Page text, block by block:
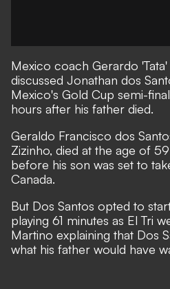
Mexico coach Gerardo
discussed Jonathan dos
Mexico's Gold Cup semi-
hours after his father died.
Geraldo Francisco dos
Zizinho, died at the age of
before his son was set to
Canada.
But Dos Santos opted to
playing 61 minutes as El Tri
Martino explaining that Dos
what his father would have